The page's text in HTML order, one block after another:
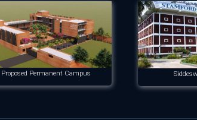
Proposed Permanent Campus